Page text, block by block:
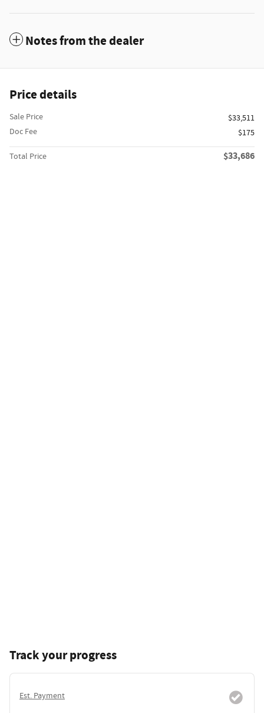
Notes from the dealer
Price details
Sale Price
$33,511
Doc Fee
$175
Total Price $33,686
Track your progress
Est. Payment